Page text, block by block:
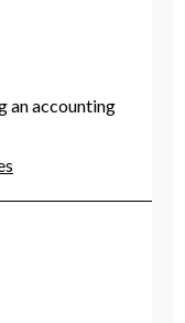
an accounting